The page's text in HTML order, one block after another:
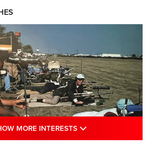
MORE INTERESTS